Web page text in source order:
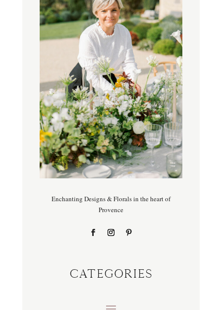
Enchanting Designs & Florals in the heart of
Provence
CATEGORIES